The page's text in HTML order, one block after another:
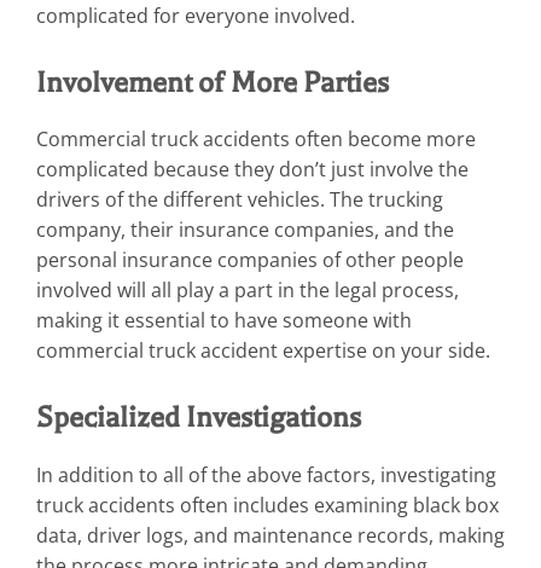
complicated for everyone involved.
Involvement of More Parties
Commercial truck accidents often become more
complicated because they don’t just involve the
drivers of the different vehicles. The trucking
company, their insurance companies, and the
personal insurance companies of other people
involved will all play a part in the legal process,
making it essential to have someone with
commercial truck accident expertise on your side.
Specialized Investigations
In addition to all of the above factors, investigating
truck accidents often includes examining black box
data, driver logs, and maintenance records, making